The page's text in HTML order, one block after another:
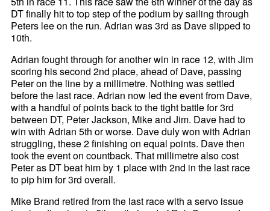
DT finally hit to top step of the podium by sailing through
Peters lee on the run. Adrian was 3rd as Dave slipped to
10th.
Adrian fought through for another win in race 12, with Jim
scoring his second 2nd place, ahead of Dave, passing
Peter on the line by a millimetre. Nothing was settled
before the last race. Adrian now led the event from Dave,
with a handful of points back to the tight battle for 3rd
between DT, Peter Jackson, Mike and Jim. Dave had to
win with Adrian 5th or worse. Dave duly won with Adrian
struggling, these 2 finishing on equal points. Dave then
took the event on countback. That millimetre also cost
Peter as DT beat him by 1 place with 2nd in the last race
to pip him for 3rd overall.
Mike Brand retired from the last race with a servo issue